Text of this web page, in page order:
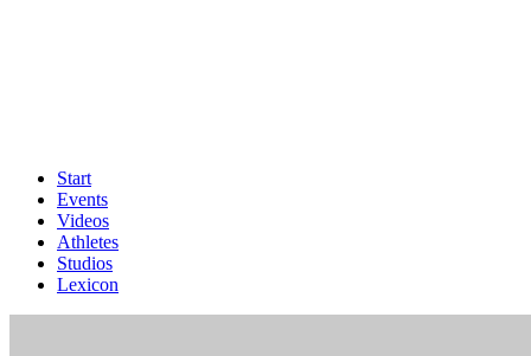
Start
Events
Videos
Athletes
Studios
Lexicon